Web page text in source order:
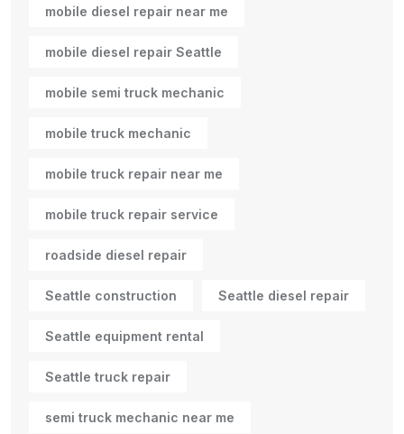
mobile diesel repair near me
mobile diesel repair Seattle
mobile semi truck mechanic
mobile truck mechanic
mobile truck repair near me
mobile truck repair service
roadside diesel repair
Seattle construction Seattle diesel repair
Seattle equipment rental
Seattle truck repair
semi truck mechanic near me